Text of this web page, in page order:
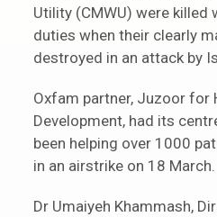
Utility (CMWU) were
duties when their clearly
destroyed in an attack by
Oxfam partner, Juzoor for
Development, had its
been helping over 1000
in an airstrike on 18 March.
Dr Umaiyeh Khammash,